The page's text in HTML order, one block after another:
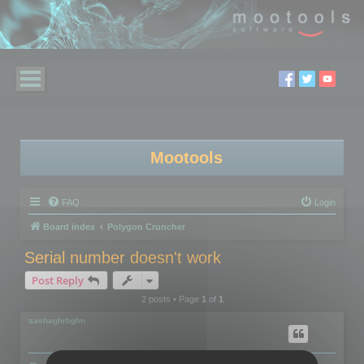
Mootools
FAQ Login
Board index Polygon Cruncher
Serial number doesn't work
Post Reply
2 posts • Page 1of 1
sashaghrbghn